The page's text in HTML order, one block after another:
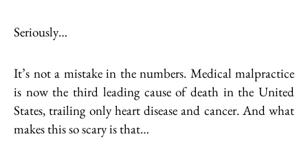
Seriously…
It’s not a mistake in the numbers. Medical malpractice
is now the third leading cause of death in the United
States, trailing only heart disease and cancer. And what
makes this so scary is that…